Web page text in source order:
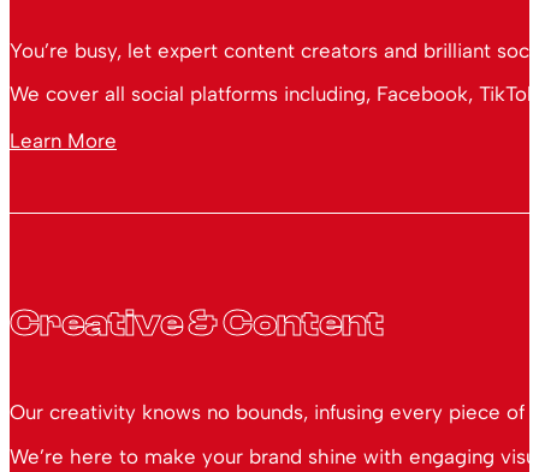
You’re busy, let expert content creators and brilliant
We cover all social platforms including, Facebook,
Learn More
Creative & Content
Our creativity knows no bounds, infusing every piece of
We’re here to make your brand shine with engaging